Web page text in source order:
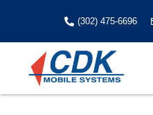
(302) 475-6696